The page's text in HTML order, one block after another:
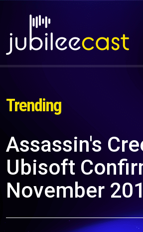
Trending
Assassin's
Ubisoft
November